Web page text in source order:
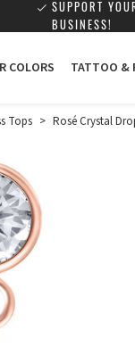
SUPPORT
BUSINESS!
COLORS TATTOO &
Tops > Rosé Crystal